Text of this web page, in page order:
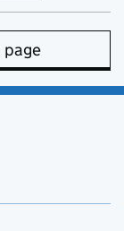
page